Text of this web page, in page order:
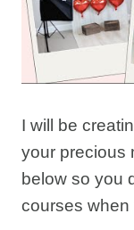
I will be
your precious
below so you
courses when